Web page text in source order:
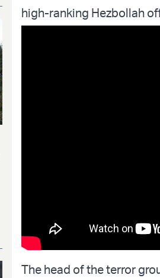
high-ranking Hezbollah
The head of the terror